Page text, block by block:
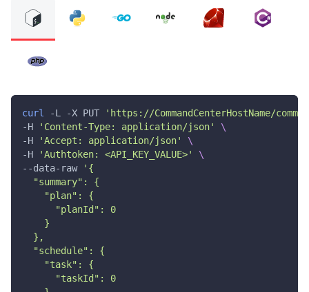
curl -L -X PUT
'https://CommandCenterHostName/
-H
'Content-Type: application/json'
\
-H
'Accept: application/json'
\
-H
'Authtoken: <API_KEY_VALUE>'
\
--data-raw
'{
  "summary": {
    "plan": {
      "planId": 0
    }
  },
  "schedule": {
    "task": {
      "taskId": 0